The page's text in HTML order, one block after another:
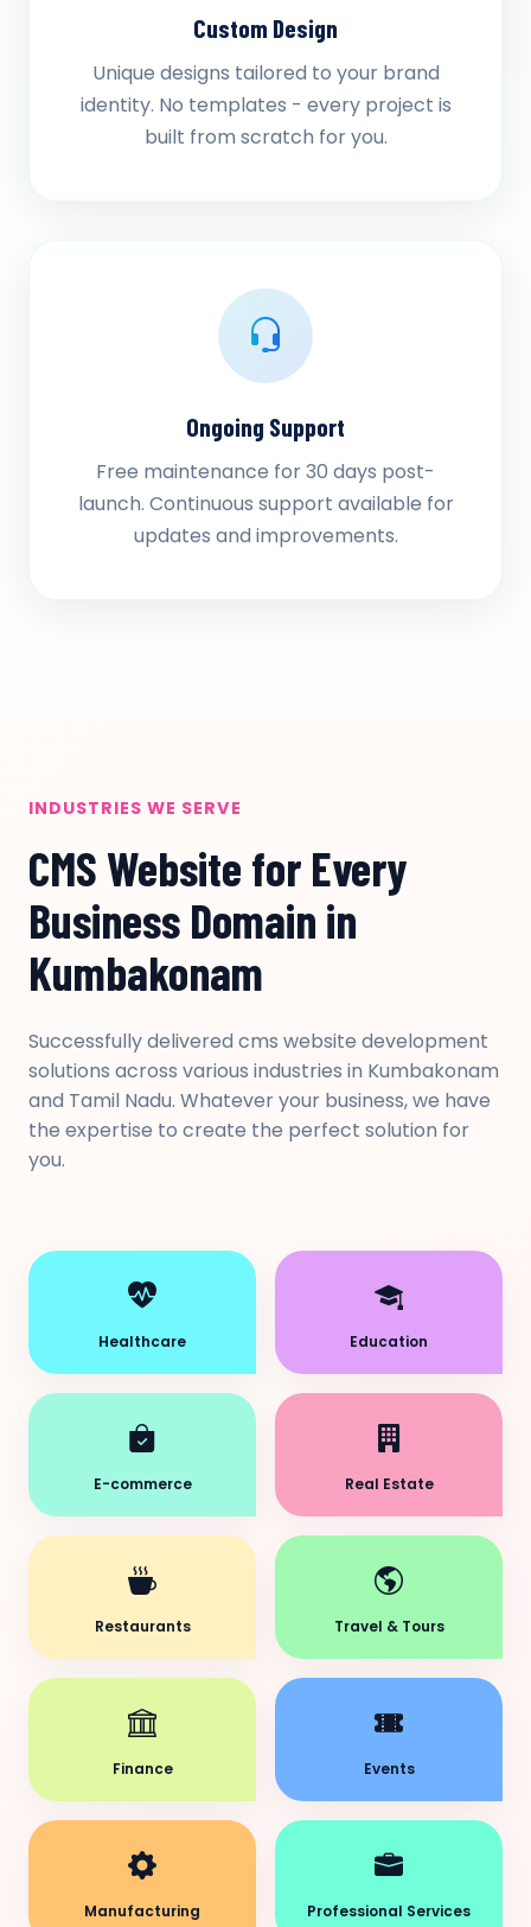
Custom Design
Unique designs tailored to your brand
identity. No templates - every project is
built from scratch for you.
Ongoing Support
Free maintenance for 30 days post-
launch. Continuous support available for
updates and improvements.
INDUSTRIES WE SERVE
CMS Website for Every
Business Domain in
Kumbakonam
Successfully delivered cms website development
solutions across various industries in Kumbakonam
and Tamil Nadu. Whatever your business, we have
the expertise to create the perfect solution for
you.
Healthcare Education
E-commerce Real Estate
Restaurants Travel & Tours
Finance Events
Manufacturing Professional Services